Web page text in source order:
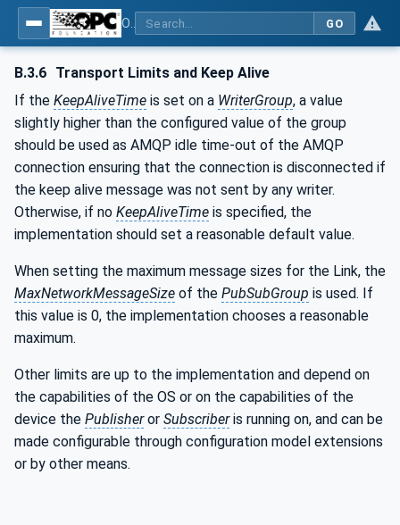
GO
B.3.6 Transport Limits and Keep Alive
If the KeepAliveTime is set on a WriterGroup, a value
slightly higher than the configured value of the group
should be used as AMQP idle time-out of the AMQP
connection ensuring that the connection is disconnected if
the keep alive message was not sent by any writer.
Otherwise, if no KeepAliveTime is specified, the
implementation should set a reasonable default value.
When setting the maximum message sizes for the Link, the
MaxNetworkMessageSize of the PubSubGroup is used. If
this value is 0, the implementation chooses a reasonable
maximum.
Other limits are up to the implementation and depend on
the capabilities of the OS or on the capabilities of the
device the Publisheror Subscriberis running on, and can be
made configurable through configuration model extensions
or by other means.